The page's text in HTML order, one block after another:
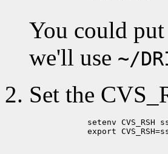
You could
we'll use ~/
Set the
setenv CVS_RSH
export